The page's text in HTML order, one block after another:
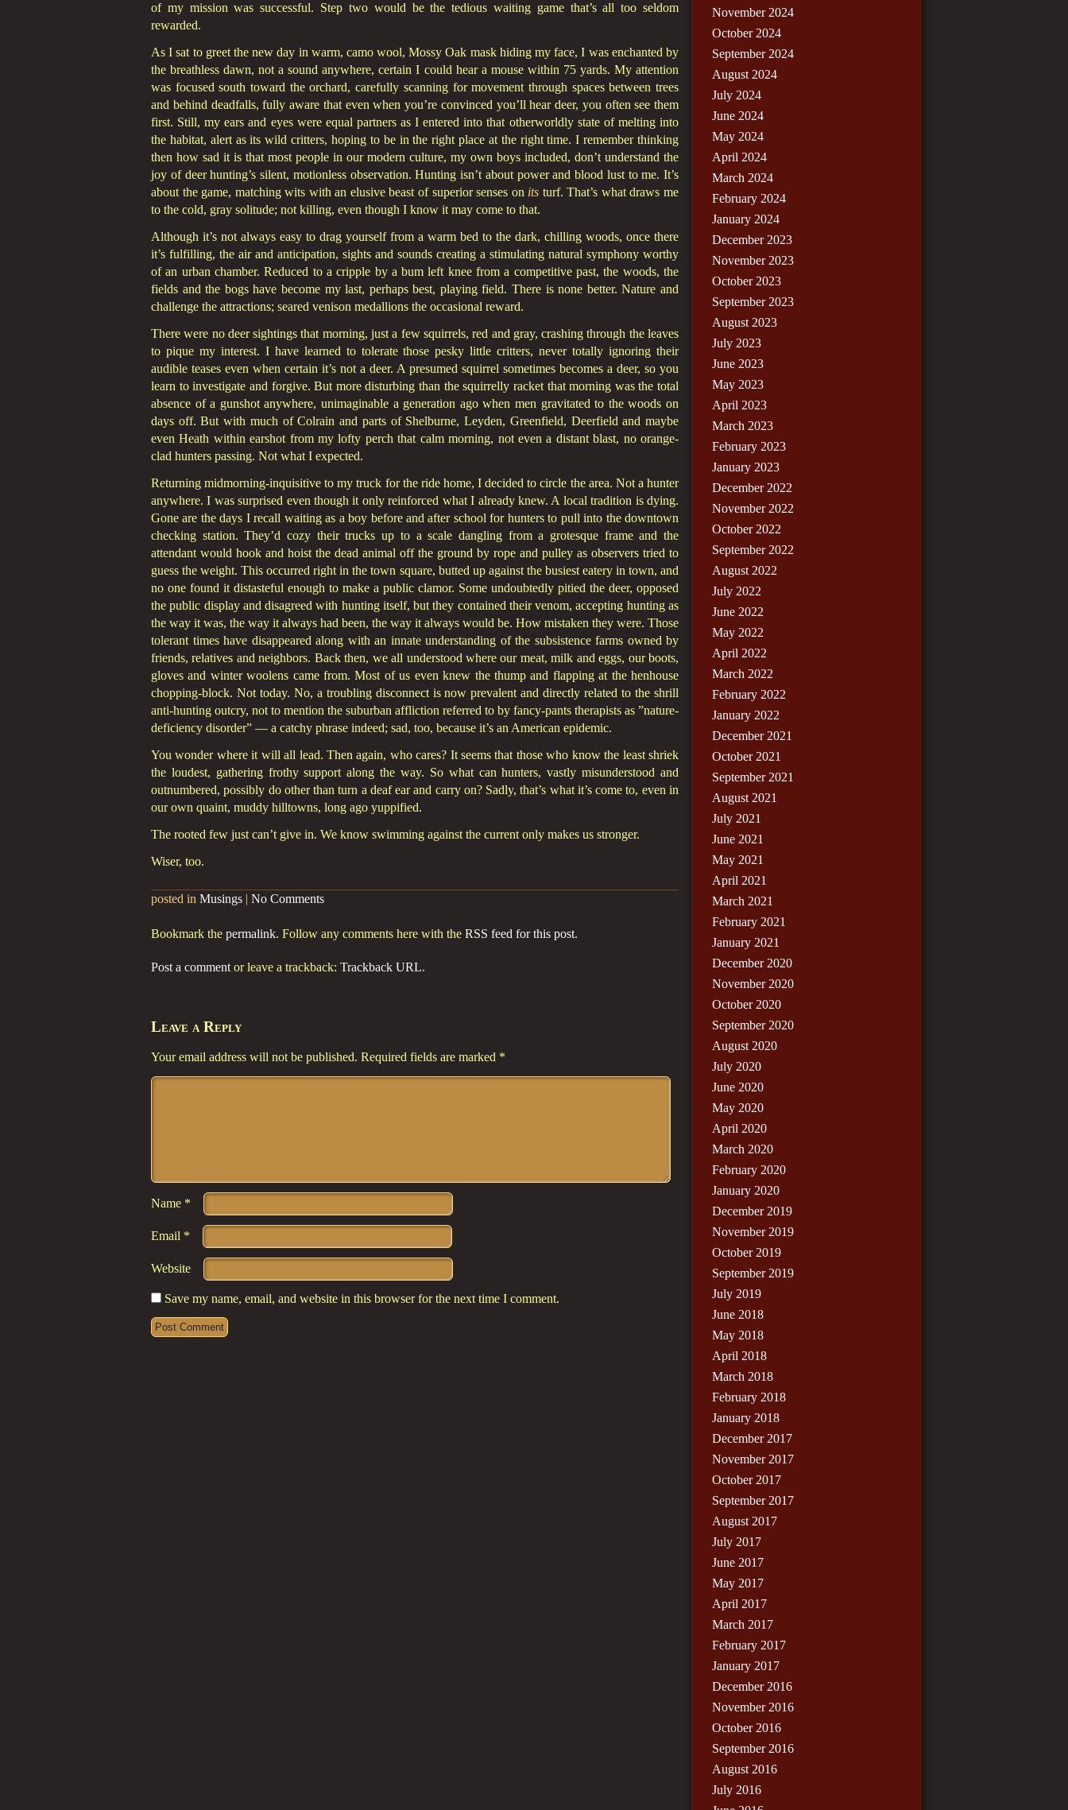
of my mission was successful. Step two would be the tedious waiting game that’s all too seldom
rewarded.
As I sat to greet the new day in warm, camo wool, Mossy Oak mask hiding my face, I was enchanted by
the breathless dawn, not a sound anywhere, certain I could hear a mouse within 75 yards. My attention
was focused south toward the orchard, carefully scanning for movement through spaces between trees
and behind deadfalls, fully aware that even when you’re convinced you’ll hear deer, you often see them
first. Still, my ears and eyes were equal partners as I entered into that otherworldly state of melting into
the habitat, alert as its wild critters, hoping to be in the right place at the right time. I remember thinking
then how sad it is that most people in our modern culture, my own boys included, don’t understand the
joy of deer hunting’s silent, motionless observation. Hunting isn’t about power and blood lust to me. It’s
about the game, matching wits with an elusive beast of superior senses on its turf. That’s what draws me
to the cold, gray solitude; not killing, even though I know it may come to that.
Although it’s not always easy to drag yourself from a warm bed to the dark, chilling woods, once there
it’s fulfilling, the air and anticipation, sights and sounds creating a stimulating natural symphony worthy
of an urban chamber. Reduced to a cripple by a bum left knee from a competitive past, the woods, the
fields and the bogs have become my last, perhaps best, playing field. There is none better. Nature and
challenge the attractions; seared venison medallions the occasional reward.
There were no deer sightings that morning, just a few squirrels, red and gray, crashing through the leaves
to pique my interest. I have learned to tolerate those pesky little critters, never totally ignoring their
audible teases even when certain it’s not a deer. A presumed squirrel sometimes becomes a deer, so you
learn to investigate and forgive. But more disturbing than the squirrelly racket that morning was the total
absence of a gunshot anywhere, unimaginable a generation ago when men gravitated to the woods on
days off. But with much of Colrain and parts of Shelburne, Leyden, Greenfield, Deerfield and maybe
even Heath within earshot from my lofty perch that calm morning, not even a distant blast, no orange-
clad hunters passing. Not what I expected.
Returning midmorning-inquisitive to my truck for the ride home, I decided to circle the area. Not a hunter
anywhere. I was surprised even though it only reinforced what I already knew. A local tradition is dying.
Gone are the days I recall waiting as a boy before and after school for hunters to pull into the downtown
checking station. They’d cozy their trucks up to a scale dangling from a grotesque frame and the
attendant would hook and hoist the dead animal off the ground by rope and pulley as observers tried to
guess the weight. This occurred right in the town square, butted up against the busiest eatery in town, and
no one found it distasteful enough to make a public clamor. Some undoubtedly pitied the deer, opposed
the public display and disagreed with hunting itself, but they contained their venom, accepting hunting as
the way it was, the way it always had been, the way it always would be. How mistaken they were. Those
tolerant times have disappeared along with an innate understanding of the subsistence farms owned by
friends, relatives and neighbors. Back then, we all understood where our meat, milk and eggs, our boots,
gloves and winter woolens came from. Most of us even knew the thump and flapping at the henhouse
chopping-block. Not today. No, a troubling disconnect is now prevalent and directly related to the shrill
anti-hunting outcry, not to mention the suburban affliction referred to by fancy-pants therapists as ”nature-
deficiency disorder” — a catchy phrase indeed; sad, too, because it’s an American epidemic.
You wonder where it will all lead. Then again, who cares? It seems that those who know the least shriek
the loudest, gathering frothy support along the way. So what can hunters, vastly misunderstood and
outnumbered, possibly do other than turn a deaf ear and carry on? Sadly, that’s what it’s come to, even in
our own quaint, muddy hilltowns, long ago yuppified.
The rooted few just can’t give in. We know swimming against the current only makes us stronger.
Wiser, too.
posted in Musings | No Comments
Bookmark the permalink. Follow any comments here with the RSS feed for this post.
Post a comment or leave a trackback: Trackback URL.
Leave a Reply
Your email address will not be published. Required fields are marked *
Comment*
Name *
Email *
Website
Save my name, email, and website in this browser for the next time I comment.
November 2024
October 2024
September 2024
August 2024
July 2024
June 2024
May 2024
April 2024
March 2024
February 2024
January 2024
December 2023
November 2023
October 2023
September 2023
August 2023
July 2023
June 2023
May 2023
April 2023
March 2023
February 2023
January 2023
December 2022
November 2022
October 2022
September 2022
August 2022
July 2022
June 2022
May 2022
April 2022
March 2022
February 2022
January 2022
December 2021
October 2021
September 2021
August 2021
July 2021
June 2021
May 2021
April 2021
March 2021
February 2021
January 2021
December 2020
November 2020
October 2020
September 2020
August 2020
July 2020
June 2020
May 2020
April 2020
March 2020
February 2020
January 2020
December 2019
November 2019
October 2019
September 2019
July 2019
June 2018
May 2018
April 2018
March 2018
February 2018
January 2018
December 2017
November 2017
October 2017
September 2017
August 2017
July 2017
June 2017
May 2017
April 2017
March 2017
February 2017
January 2017
December 2016
November 2016
October 2016
September 2016
August 2016
July 2016